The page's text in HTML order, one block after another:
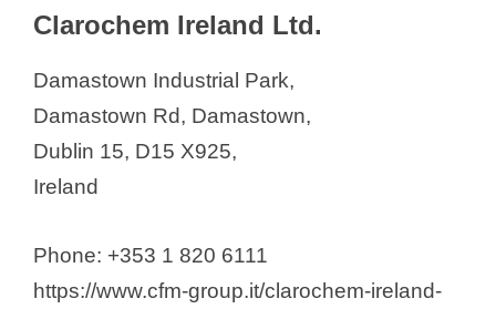
Clarochem Ireland Ltd.
Damastown Industrial Park,
Damastown Rd, Damastown,
Dublin 15, D15 X925,
Ireland
Phone: +353 1 820 6111
https://www.cfm-group.it/clarochem-ireland-